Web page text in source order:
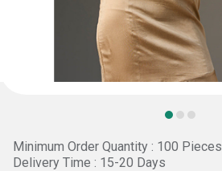
Minimum Order Quantity : 100 Pieces
Delivery Time : 15-20 Days